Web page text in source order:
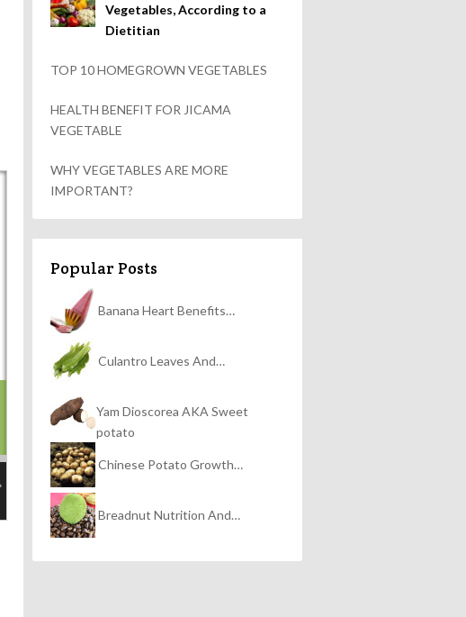
Vegetables, According to a
Dietitian
TOP 10 HOMEGROWN VEGETABLES
HEALTH BENEFIT FOR JICAMA
VEGETABLE
WHY VEGETABLES ARE MORE
IMPORTANT?
Popular Posts
Banana Heart Benefits…
Culantro Leaves And…
Yam Dioscorea AKA Sweet
potato
Chinese Potato Growth…
Breadnut Nutrition And…